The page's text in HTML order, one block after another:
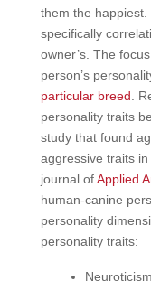
them the
specifically
owner’s. The
person’s
particular breed .
personality traits
study that found
aggressive traits
journal ofApplied
human-canine
personality
personality traits:
Neuroticism